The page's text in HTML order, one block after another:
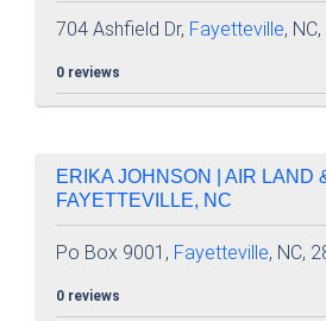
704 Ashfield Dr, Fayetteville,
0 reviews
ERIKA JOHNSON | AIR LAND
FAYETTEVILLE, NC
Po Box 9001, Fayetteville, NC,
0 reviews